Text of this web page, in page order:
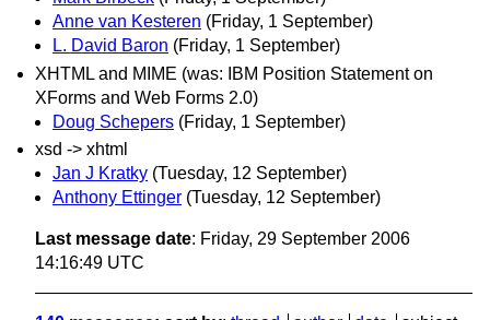
Anne van Kesteren (Friday, 1 September)
L. David Baron (Friday, 1 September)
XHTML and MIME (was: IBM Position Statement on
XForms and Web Forms 2.0)
Doug Schepers (Friday, 1 September)
xsd -> xhtml
Jan J Kratky (Tuesday, 12 September)
Anthony Ettinger (Tuesday, 12 September)
Last message date: Friday, 29 September 2006
14:16:49 UTC